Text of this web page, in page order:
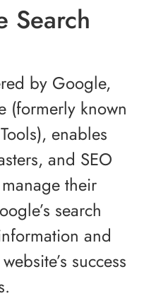
Search
by Google,
(formerly known
enables
and SEO
their
search
and
success